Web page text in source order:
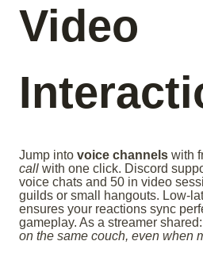
Video
Jump into voice channels with
call with one click. Discord
voice chats and 50 in video
guilds or small hangouts. Low-
ensures your reactions sync
gameplay. As a streamer shared:
on the same couch, even when